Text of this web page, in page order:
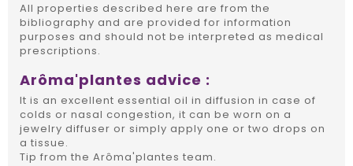
All properties described here are from the
bibliography and are provided for information
purposes and should not be interpreted as medical
prescriptions.
Arôma'plantes advice :
It is an excellent essential oil in diffusion in case of
colds or nasal congestion, it can be worn on a
jewelry diffuser or simply apply one or two drops on
a tissue.
Tip from the Arôma'plantes team.